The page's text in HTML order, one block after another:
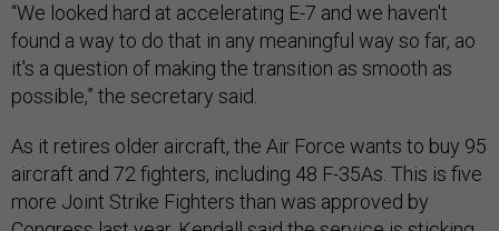
“We looked hard at accelerating E-7 and we haven't
found a way to do that in any meaningful way so far, ao
it's a question of making the transition as smooth as
possible,” the secretary said.
As it retires older aircraft, the Air Force wants to buy 95
aircraft and 72 fighters, including 48 F-35As. This is five
more Joint Strike Fighters than was approved by